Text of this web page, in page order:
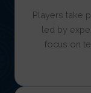
Players take
led by
focus on